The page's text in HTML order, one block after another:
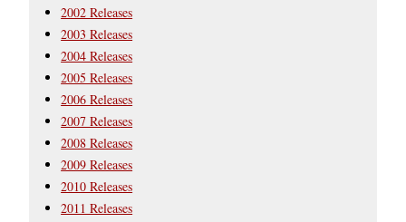
2002 Releases
2003 Releases
2004 Releases
2005 Releases
2006 Releases
2007 Releases
2008 Releases
2009 Releases
2010 Releases
2011 Releases